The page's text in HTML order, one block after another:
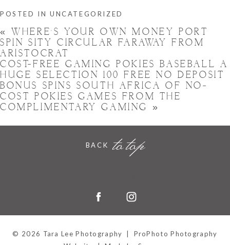
POSTED IN UNCATEGORIZED
« WHERE’S YOUR OWN MONEY PORT
SPIN SITY CIRCULAR FARAWAY FROM
ARISTOCRAT
COST-FREE GAMING POKIES BASEBALL A
HUGE SELECTION 100 FREE NO DEPOSIT
BONUS SPINS SOUTH AFRICA OF NO-
COST POKIES GAMES FROM THE
COMPLIMENTARY GAMING »
BACK to top
© 2026 Tara Lee Photography
ProPhoto Photography